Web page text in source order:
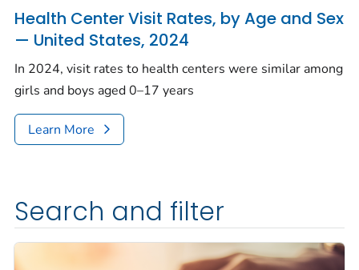
Health Center Visit Rates, by Age and Sex
— United States, 2024
In 2024, visit rates to health centers were similar among
girls and boys aged 0–17 years
Learn More
Search and filter